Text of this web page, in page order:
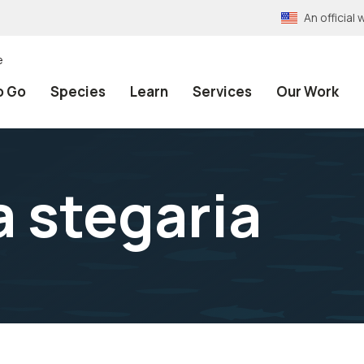
An official
Go Species Learn Services Our Work
stegaria